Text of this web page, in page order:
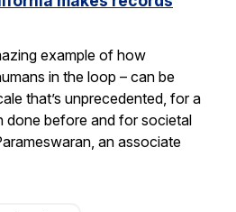
example of how
in the loop – can be
that’s unprecedented, for a
done before and for societal
an associate